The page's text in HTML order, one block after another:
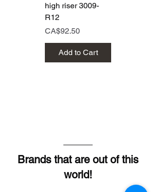
high riser 3009-
R12
Price
CA$92.50
Add to Cart
Brands that are out of this
world!